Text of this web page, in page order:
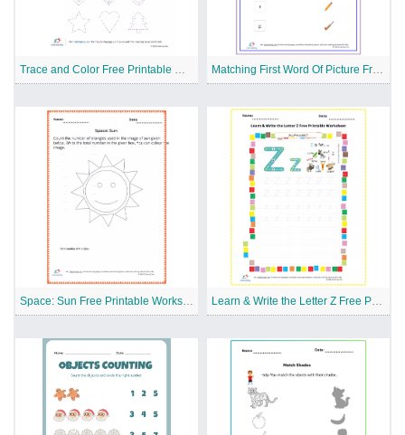
Trace and Color Free Printable Worksheet Matching First Word Of Picture Free Printable Worksheet
Space: Sun Free Printable Worksheet Learn & Write the Letter Z Free Printable Worksheet